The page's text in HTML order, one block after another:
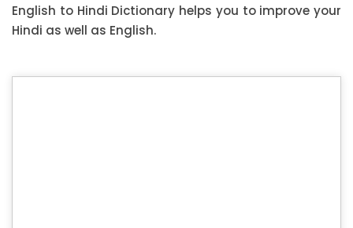
English to Hindi Dictionary helps you to improve your
Hindi as well as English.